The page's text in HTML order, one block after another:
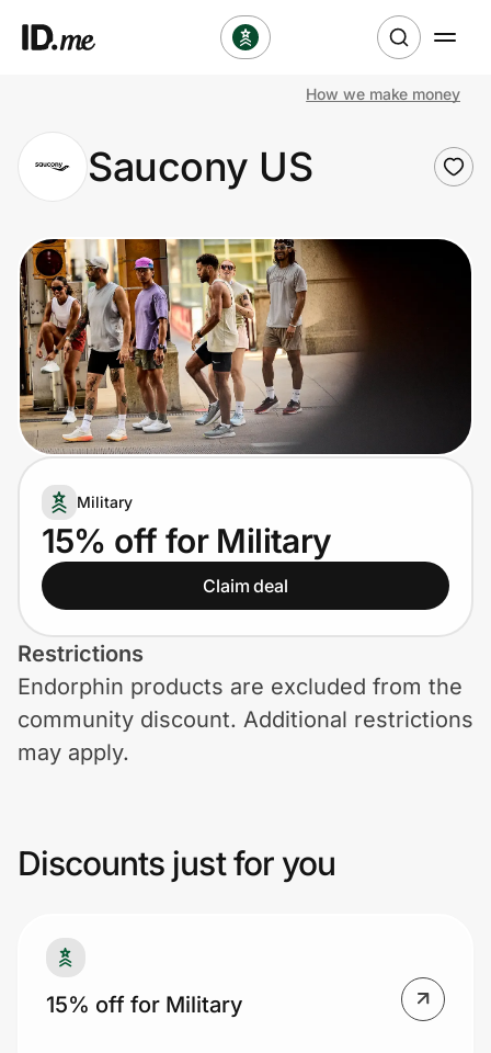
Clothing & Accessories
Health & Beauty
Sports & Outdoors
Travel & Entertainment
Lifestyle
Technology & Office
Home, Auto & Pets
Shopping & Delivery
Government
Get the extension
Get the app
Help Center
Privacy
How we make money
Saucony US
Military
15% off for Military
Claim deal
Restrictions
Endorphin products are excluded from the
community discount. Additional restrictions
may apply.
Discounts just for you
15% off for Military